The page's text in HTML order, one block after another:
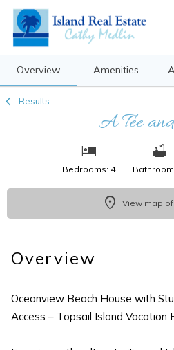
Overview Amenities
Results
A Tee
Bedrooms: 4
View map
Overview
Oceanview Beach House with
Access – Topsail Island Vacation